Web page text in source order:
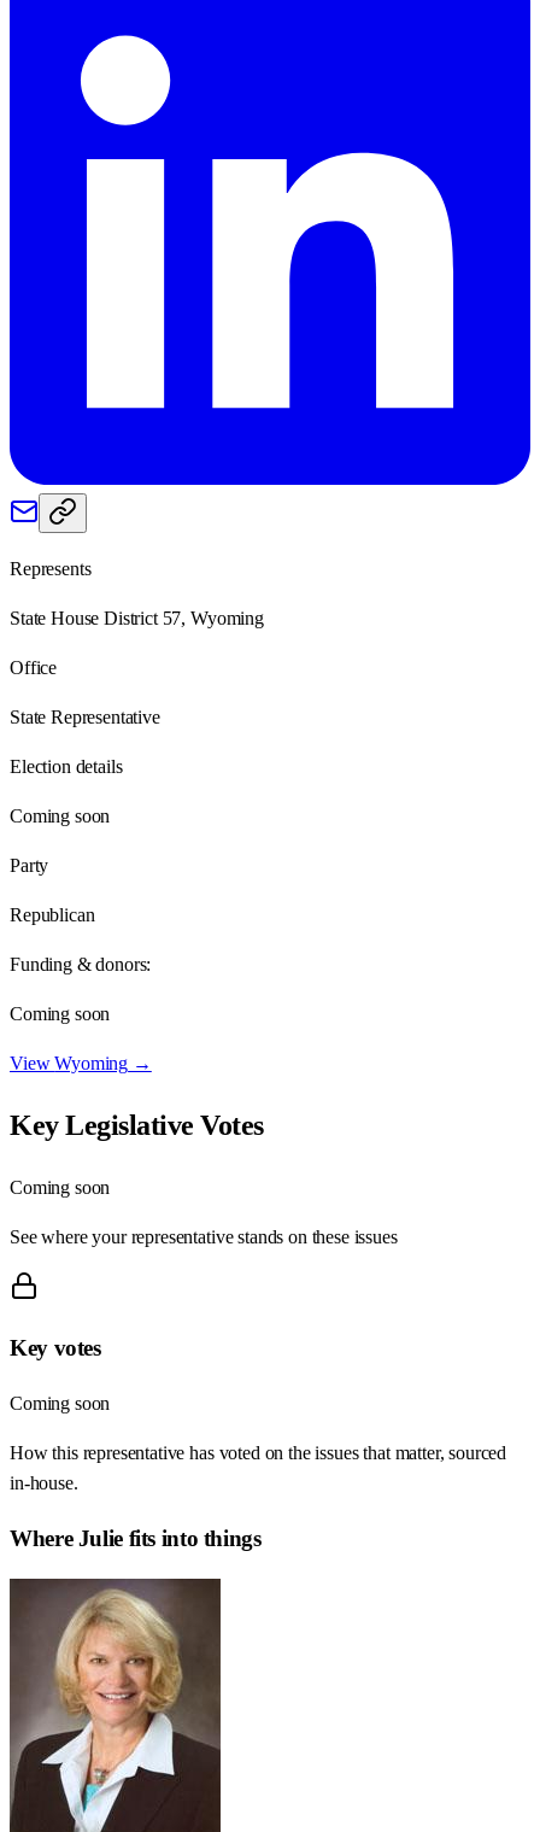
Represents
State House District 57, Wyoming
Office
State Representative
Election details
Coming soon
Party
Republican
Funding & donors:
Coming soon
ViewWyoming →
Key Legislative Votes
Coming soon
See where your representative stands on these issues
Key votes
Coming soon
How this representative has voted on the issues that matter, sourced
in-house.
WhereJuliefits into things